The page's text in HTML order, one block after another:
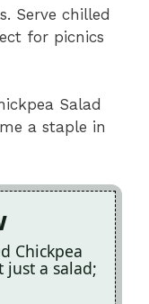
Serve chilled
for picnics
Salad
a staple in
Chickpea
just a salad;